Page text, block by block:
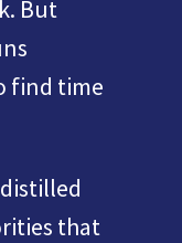
But
find time
that